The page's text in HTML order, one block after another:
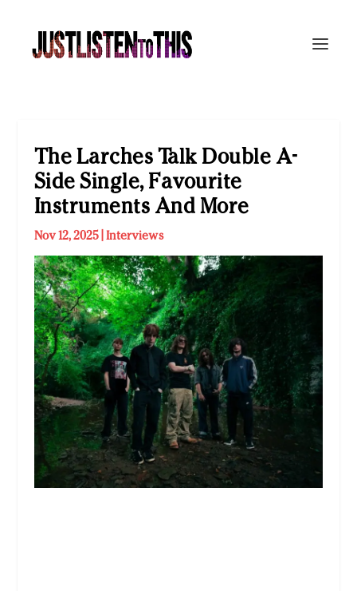
The Larches Talk Double A-
Side Single, Favourite
Instruments And More
Nov 12, 2025| Interviews